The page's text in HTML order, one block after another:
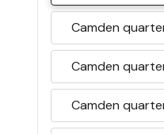
Camden
Camden
Camden